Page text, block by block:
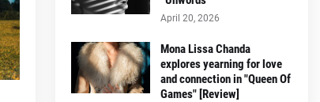
April 20, 2026
Mona Lissa Chanda
explores yearning for love
and connection in "Queen Of
Games" [Review]